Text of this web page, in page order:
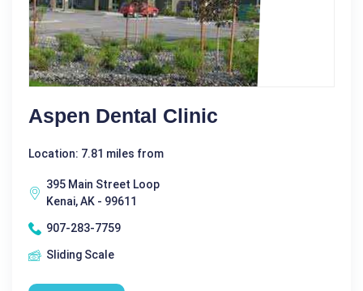
Aspen Dental Clinic
Location: 7.81 miles from
395 Main Street Loop
Kenai, AK - 99611
907-283-7759
Sliding Scale